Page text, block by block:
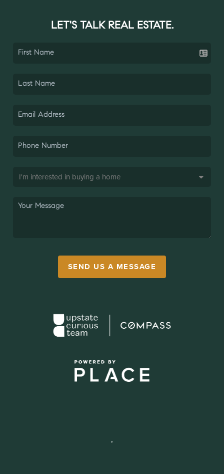
LET'S TALK REAL ESTATE.
SEND US A MESSAGE
,